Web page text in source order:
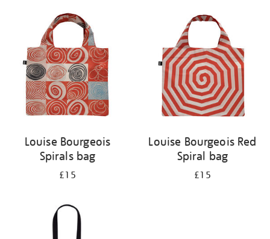
results
Louise Bourgeois
Spirals bag
£15
Louise Bourgeois Red
Spiral bag
£15